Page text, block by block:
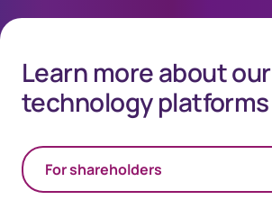
Learn more about our
technology platforms
For shareholders